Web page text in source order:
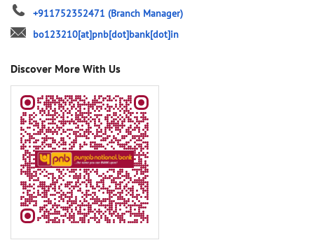
+911752352471 (Branch Manager)
bo123210[at]pnb[dot]bank[dot]in
Discover More With Us